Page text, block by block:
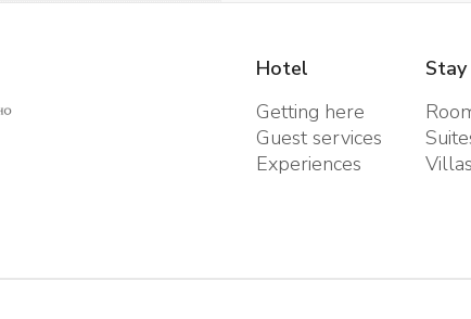
Hotel
Getting here
Guest services
Experiences
Villas